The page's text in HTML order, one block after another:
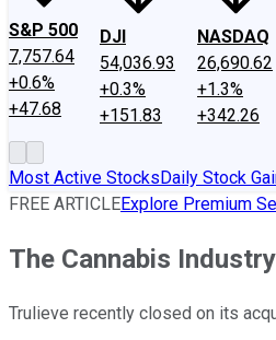
S&P 500
7,757.64
+0.6%
+47.68
DJI
54,036.93
+0.3%
+151.83
NASDAQ
26,690.62
+1.3%
+342.26
Most Active StocksDaily Stock
FREE ARTICLEExplore Premium
The Cannabis
Trulieve recently closed on its